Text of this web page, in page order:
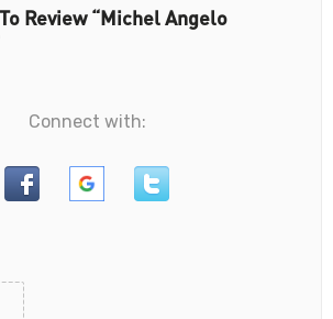
Review “Michel Angelo
Connect with: